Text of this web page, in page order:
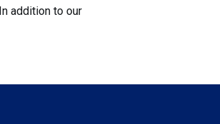
addition to our